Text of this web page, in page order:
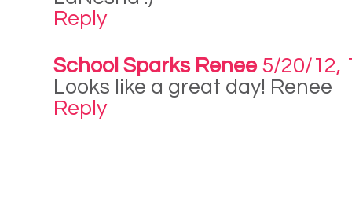
Reply
School Sparks Renee 5/20/12,
Looks like a great day! Renee
Reply